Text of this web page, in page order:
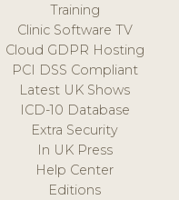
Training
Clinic Software TV
Cloud GDPR Hosting
PCI DSS Compliant
Latest UK Shows
ICD-10 Database
Extra Security
In UK Press
Help Center
Editions